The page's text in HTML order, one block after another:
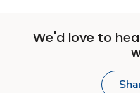
We'd love to